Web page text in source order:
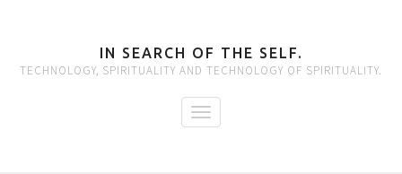
IN SEARCH OF THE SELF.
TECHNOLOGY, SPIRITUALITY AND TECHNOLOGY OF SPIRITUALITY.